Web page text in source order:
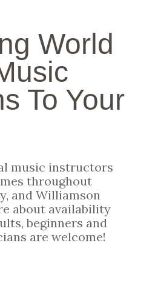
World
To Your
music instructors
throughout
and Williamson
about availability
beginners and
are welcome!